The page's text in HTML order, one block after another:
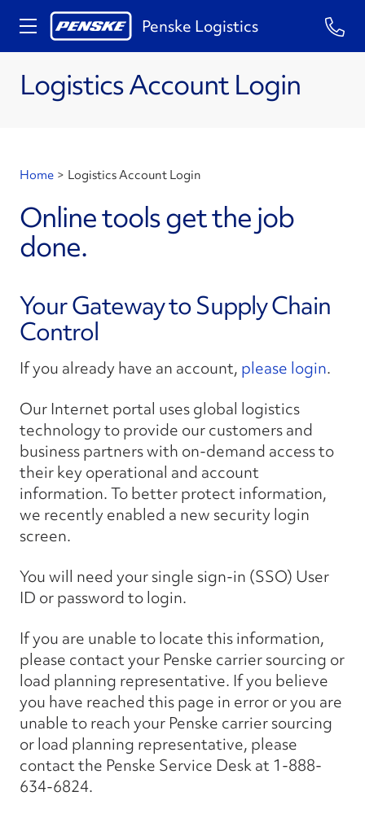
Penske Logistics
Logistics Account Login
Home > Logistics Account Login
Online tools get the job
done.
Your Gateway to Supply Chain
Control
If you already have an account, please login.
Our Internet portal uses global logistics
technology to provide our customers and
business partners with on-demand access to
their key operational and account
information. To better protect information,
we recently enabled a new security login
screen.
You will need your single sign-in (SSO) User
ID or password to login.
If you are unable to locate this information,
please contact your Penske carrier sourcing or
load planning representative. If you believe
you have reached this page in error or you are
unable to reach your Penske carrier sourcing
or load planning representative, please
contact the Penske Service Desk at 1-888-
634-6824.